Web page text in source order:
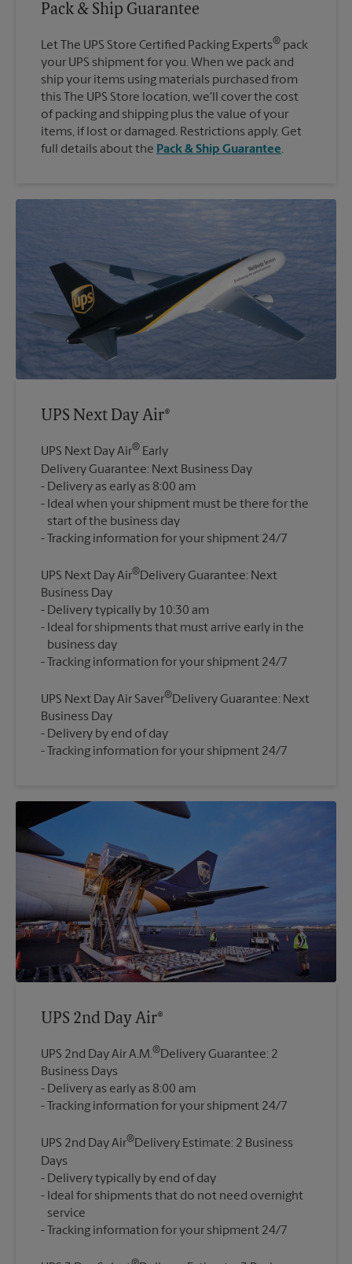
Pack & Ship Guarantee
Let The UPS Store Certified Packing Experts® pack
your UPS shipment for you. When we pack and
ship your items using materials purchased from
this The UPS Store location, we'll cover the cost
of packing and shipping plus the value of your
items, if lost or damaged. Restrictions apply. Get
full details about the Pack & Ship Guarantee.
UPS Next Day Air®
UPS Next Day Air® Early
Delivery Guarantee: Next Business Day
Delivery as early as 8:00 am
Ideal when your shipment must be there for the
start of the business day
UPS Next Day Air®Delivery Guarantee: Next
Business Day
Delivery typically by 10:30 am
Ideal for shipments that must arrive early in the
business day
UPS Next Day Air Saver®Delivery Guarantee: Next
Business Day
Delivery by end of day
Tracking information for your shipment 24/7
UPS 2nd Day Air®
UPS 2nd Day Air A.M.®Delivery Guarantee: 2
Business Days
Delivery as early as 8:00 am
UPS 2nd Day Air®Delivery Estimate: 2 Business
Days
Delivery typically by end of day
Ideal for shipments that do not need overnight
service